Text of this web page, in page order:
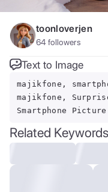
toonloverjen
64 followers
Text to Image
majikfone,
majikfone,
Smartphone
Related Keywords